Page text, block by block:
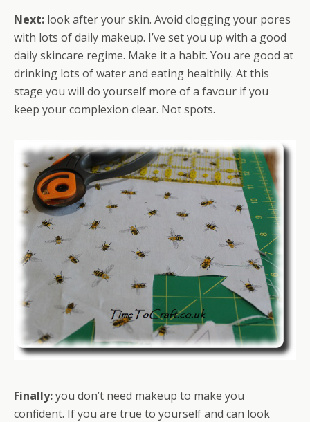
Next: look after your skin. Avoid clogging your pores
with lots of daily makeup. I’ve set you up with a good
daily skincare regime. Make it a habit. You are good at
drinking lots of water and eating healthily. At this
stage you will do yourself more of a favour if you
keep your complexion clear. Not spots.
Finally:you don’t need makeup to make you
confident. If you are true to yourself and can look